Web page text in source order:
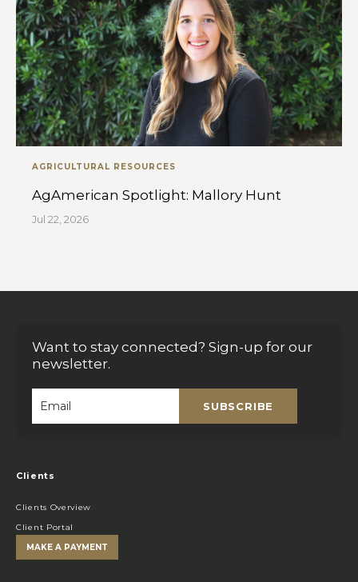
AGRICULTURAL RESOURCES
AgAmerican Spotlight: Mallory Hunt
Jul 22, 2026
Want to stay connected? Sign-up for our
newsletter.
SUBSCRIBE
Clients
Clients Overview
Client Portal
MAKE A PAYMENT